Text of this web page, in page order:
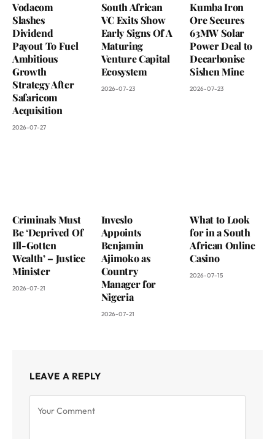
Vodacom
Slashes
Dividend
Payout To Fuel
Ambitious
Growth
Strategy After
Safaricom
Acquisition
2026-07-27
South African
VC Exits Show
Early Signs Of A
Maturing
Venture Capital
Ecosystem
2026-07-23
Kumba Iron
Ore Secures
63MW Solar
Power Deal to
Decarbonise
Sishen Mine
2026-07-23
Criminals Must
Be ‘Deprived Of
Ill-Gotten
Wealth’ – Justice
Minister
2026-07-21
Inveslo
Appoints
Benjamin
Ajimoko as
Country
Manager for
Nigeria
2026-07-21
What to Look
for in a South
African Online
Casino
2026-07-15
LEAVE A REPLY